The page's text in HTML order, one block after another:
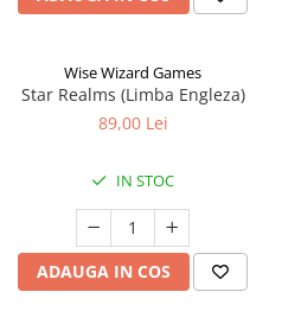
Wise Wizard Games
Star Realms (Limba Engleza)
89,00 Lei
IN STOC
ADAUGA IN COS